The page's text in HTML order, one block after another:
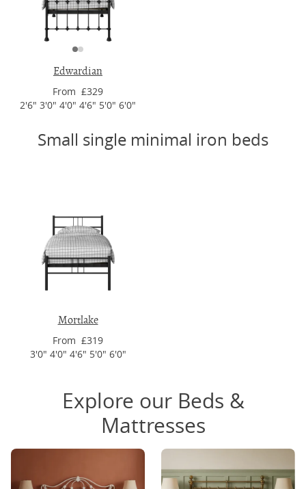
Edwardian
From £329
2'6" 3'0" 4'0" 4'6" 5'0" 6'0"
Small single minimal iron beds
Mortlake
From £319
3'0" 4'0" 4'6" 5'0" 6'0"
Explore our Beds &
Mattresses